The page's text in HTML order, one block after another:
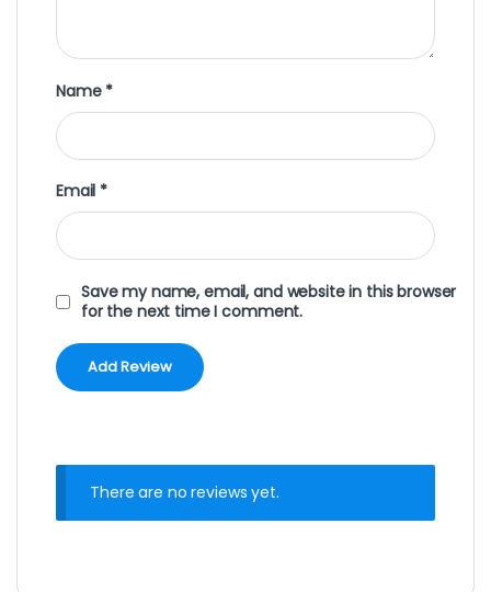
Name *
Email *
Save my name, email, and website in this browser
for the next time I comment.
There are no reviews yet.